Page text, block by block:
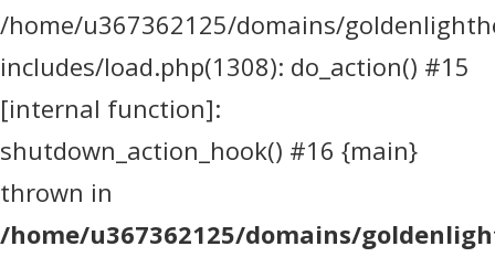
/home/u367362125/domains/
includes/load.php(1308): do_action() #15
[internal function]:
shutdown_action_hook() #16 {main}
thrown in
/home/u367362125/domains/